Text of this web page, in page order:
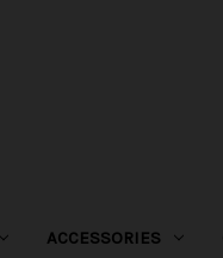
ACCESSORIES